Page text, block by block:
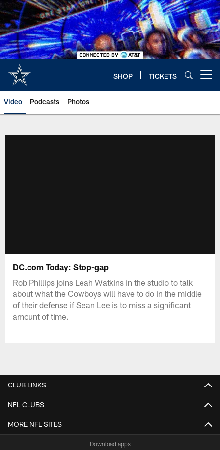
Skip
to
main
content
SHOP TICKETS
Video Podcasts Photos
DC.com Today: Stop-gap
Rob Phillips joins Leah Watkins in the studio to talk
about what the Cowboys will have to do in the middle
of their defense if Sean Lee is to miss a significant
amount of time.
CLUB LINKS
NFL CLUBS
MORE NFL SITES
Download apps